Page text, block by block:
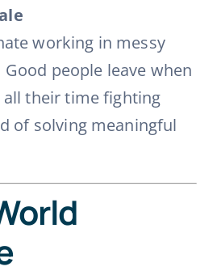
working in messy
Good people leave when
all their time fighting
of solving meaningful